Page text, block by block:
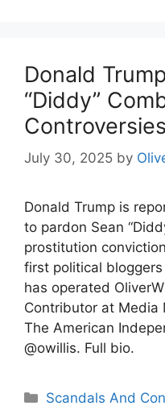
Donald
“Diddy”
Controversies
July 30, 2025 by
Donald Trump is
to pardon Sean
prostitution
first political
has operated
Contributor at Media
The American
@owillis. Full bio.
Categories
Scandals And